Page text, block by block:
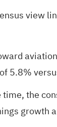
view
5.8%
time, the
growth